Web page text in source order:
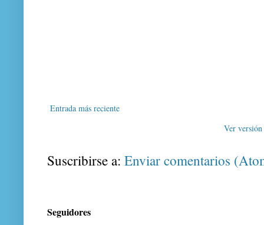
Entrada más reciente
Ver
Suscribirse a: Enviar comentarios
Seguidores